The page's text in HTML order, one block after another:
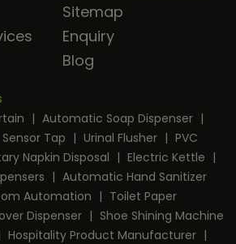
Sitemap
Enquiry
Blog
| Automatic Soap Dispenser |
Sensor Tap | Urinal Flusher | PVC
Napkin Disposal | Electric Kettle |
| Automatic Hand Sanitizer
Automation | Toilet Paper
Dispenser | Shoe Shining Machine
Hospitality Product Manufacturer |